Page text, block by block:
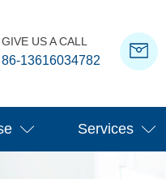
GIVE US A CALL
86-13616034782
Services